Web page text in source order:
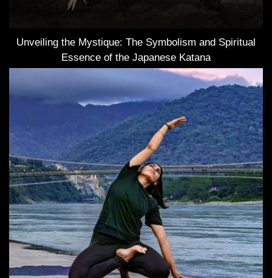
Unveiling the Mystique: The Symbolism and Spiritual
Essence of the Japanese Katana